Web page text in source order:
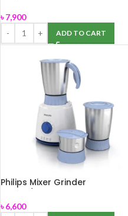
৳7,900
ADD TO CART
Philips Mixer Grinder
৳6,600